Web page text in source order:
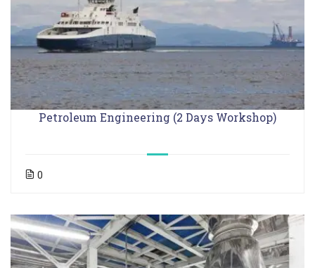
Petroleum Engineering (2 Days Workshop)
0